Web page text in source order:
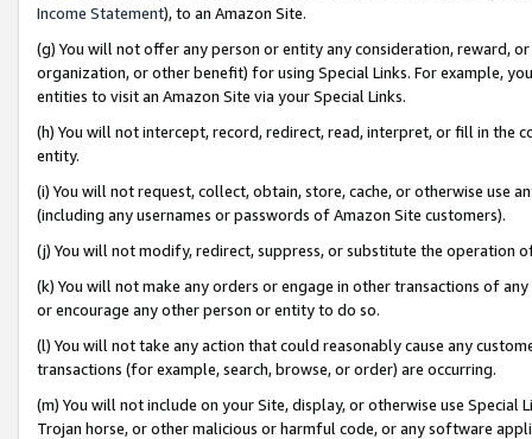
Income Statement), to an Amazon Site.
(g) You will not offer any person or entity any consideration, reward,
organization, or other benefit) for using Special Links. For example,
entities to visit an Amazon Site via your Special Links.
(h) You will not intercept, record, redirect, read, interpret, or fill in
entity.
(i) You will not request, collect, obtain, store, cache, or otherwise use
(including any usernames or passwords of Amazon Site customers).
(j) You will not modify, redirect, suppress, or substitute the operation
(k) You will not make any orders or engage in other transactions of
or encourage any other person or entity to do so.
(l) You will not take any action that could reasonably cause any
transactions (for example, search, browse, or order) are occurring.
(m) You will not include on your Site, display, or otherwise use
Trojan horse, or other malicious or harmful code, or any software